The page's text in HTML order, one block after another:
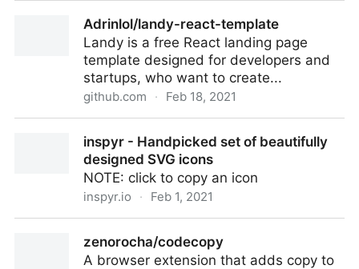
Adrinlol/landy-react-template
Landy is a free React landing page
template designed for developers and
startups, who want to create...
github.com · Feb 18, 2021
inspyr - Handpicked set of beautifully
designed SVG icons
NOTE: click to copy an icon
inspyr.io · Feb 1, 2021
zenorocha/codecopy
A browser extension that adds copy to